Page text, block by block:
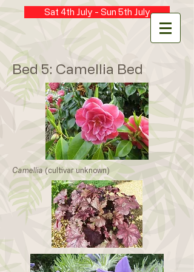
Sat 4th July - Sun 5th July
Bed 5: Camellia Bed
Camellia(cultivar unknown)